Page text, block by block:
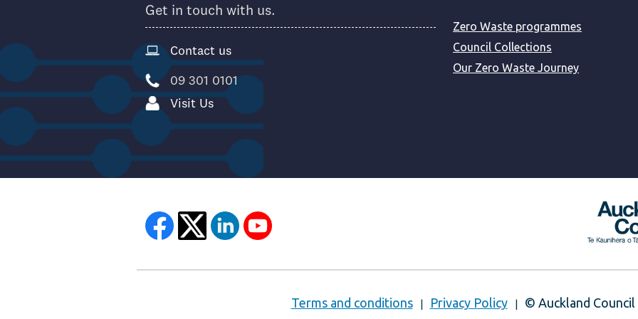
Get in touch with us.
Contact us
09 301 0101
Visit Us
Zero Waste programmes
Council Collections
Our Zero Waste Journey
Terms and conditions Privacy Policy © Auckland Council